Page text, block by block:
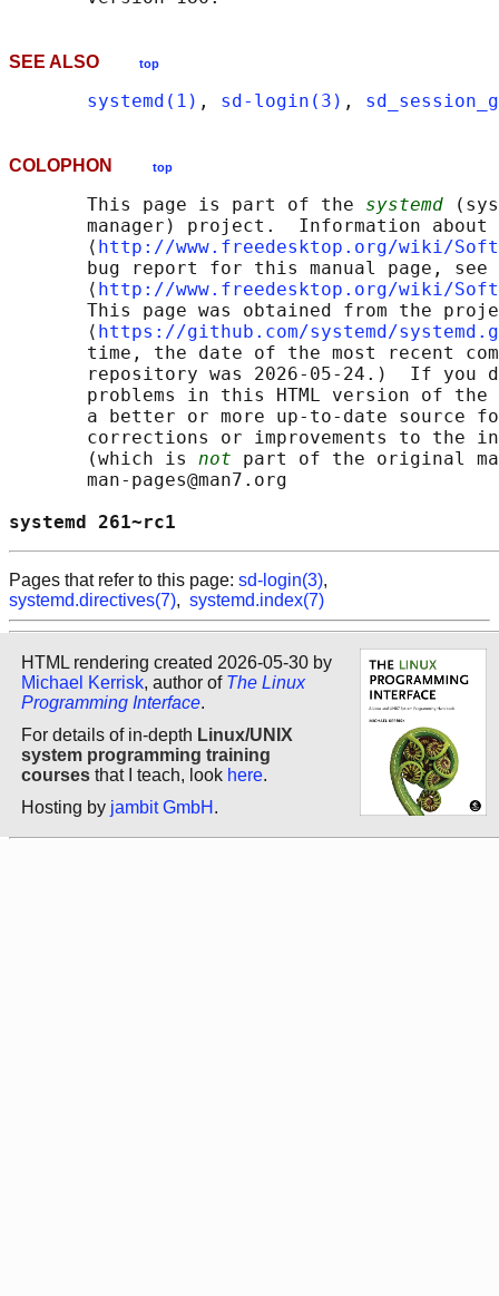
SEE ALSO top
systemd(1) , sd-login(3) ,
COLOPHON top
       This page is part of the
systemd
manager) project.  Information about
       ⟨
http://www.freedesktop.org/wiki/
       bug report for this manual page, see
       ⟨
http://www.freedesktop.org/wiki/
This page was obtained from the
       ⟨
https://github.com/systemd/
time, the date of the most recent
repository was 2026-05-24.)  If you
problems in this HTML version of
a better or more up-to-date source
corrections or improvements to the
       (which is
not part of the original
       man-pages@man7.org
systemd
Pages that refer to this page: sd-login(3),
systemd.directives(7), systemd.index(7)
HTML rendering created 2026-05-30 by
Michael Kerrisk, author of The Linux
Programming Interface.
For details of in-depth Linux/UNIX
system programming training
courses that I teach, look here.
Hosting by jambit GmbH .